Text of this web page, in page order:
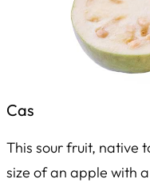
Cas
This sour fruit, native
size of an apple with